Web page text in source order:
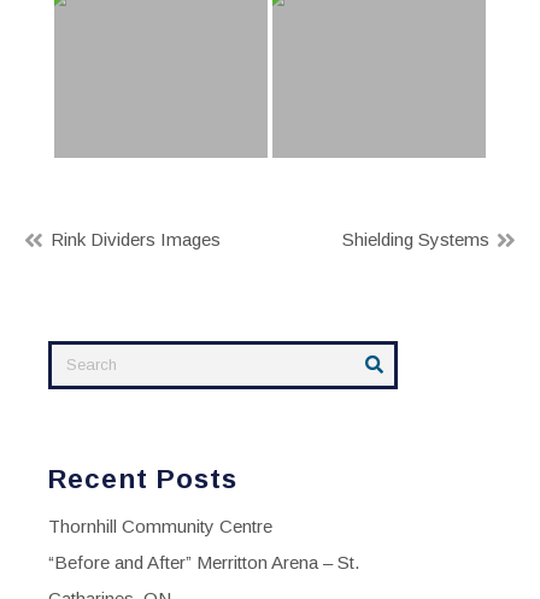
Post
Rink Dividers Images Shielding Systems
Recent Posts
Thornhill Community Centre
“Before and After” Merritton Arena – St.